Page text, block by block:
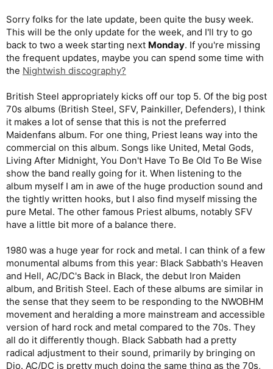
Sorry folks for the late update, been quite the busy week.
This will be the only update for the week, and I'll try to go
back to two a week starting next Monday. If you're missing
the frequent updates, maybe you can spend some time with
the Nightwish discography?
British Steel appropriately kicks off our top 5. Of the big post
70s albums (British Steel, SFV, Painkiller, Defenders), I think
it makes a lot of sense that this is not the preferred
Maidenfans album. For one thing, Priest leans way into the
commercial on this album. Songs like United, Metal Gods,
Living After Midnight, You Don't Have To Be Old To Be Wise
show the band really going for it. When listening to the
album myself I am in awe of the huge production sound and
the tightly written hooks, but I also find myself missing the
pure Metal. The other famous Priest albums, notably SFV
have a little bit more of a balance there.
1980 was a huge year for rock and metal. I can think of a few
monumental albums from this year: Black Sabbath's Heaven
and Hell, AC/DC's Back in Black, the debut Iron Maiden
album, and British Steel. Each of these albums are similar in
the sense that they seem to be responding to the NWOBHM
movement and heralding a more mainstream and accessible
version of hard rock and metal compared to the 70s. They
all do it differently though. Black Sabbath had a pretty
radical adjustment to their sound, primarily by bringing on
Dio. AC/DC is pretty much doing the same thing as the 70s,